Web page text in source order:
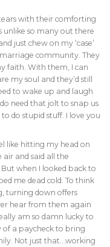
with their comforting
unlike so many out there
just chew on my ‘case’
community. They
faith. With them, I can
my soul and they’d still
to wake up and laugh
need that jolt to snap us
do stupid stuff. I love you
like hitting my head on
and said all the
when I looked back to
me dead cold. To think
turning down offers
hear from them again
am so damn lucky to
of a paycheck to bring
Not just that…working